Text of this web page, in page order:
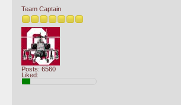
Team Captain
Posts: 6560
Liked: